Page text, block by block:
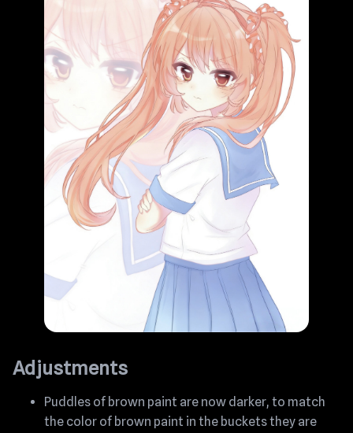
Adjustments
Puddles of brown paint are now darker, to match
the color of brown paint in the buckets they are